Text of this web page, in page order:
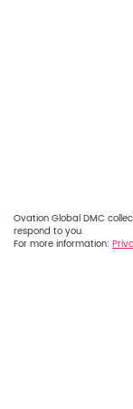
Ovation Global DMC
respond to you.
For more information: